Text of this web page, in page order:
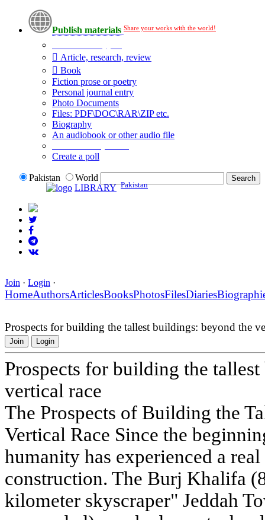
Publish materials Share your works with the world!
Article, research, review
Book
Fiction prose or poetry
Personal journal entry
Photo Documents
Files: PDF\DOC\RAR\ZIP etc.
Biography
An audiobook or other audio file
Create a poll
Pakistan
World
LIBRARY Pakistan
Join · Login ·
HomeAuthorsArticlesBooksPhotosFilesDiaries
Prospects for building the tallest buildings: beyond the
Join Login
Prospects for building the
vertical race
The Prospects of Building the
Vertical Race Since the
humanity has experienced a
construction. The Burj Khalifa
kilometer skyscraper" Jeddah